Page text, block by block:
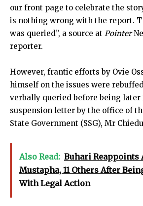
our front page to celebrate the
is nothing wrong with the report.
was queried”, a source at Pointer
reporter.
However, frantic efforts by Ovie
himself on the issues were
verbally queried before being later
suspension letter by the office of
State Government (SSG), Mr
Also Read: Buhari Reappoints
Mustapha, 11 Others After
With Legal Action